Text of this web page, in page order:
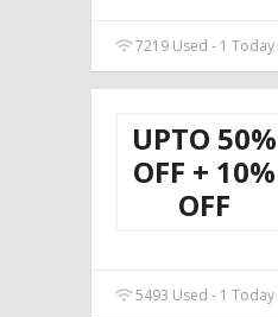
7219 Used - 1 Today
UPTO 50%
OFF + 10%
OFF
5493 Used - 1 Today